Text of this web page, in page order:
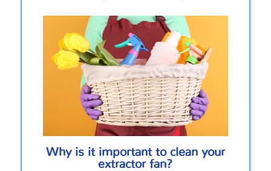
Why is it important to clean your
extractor fan?